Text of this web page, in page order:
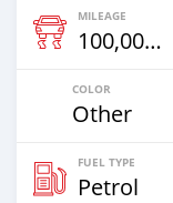
MILEAGE
100,000 Km
COLOR
Other
FUEL TYPE
Petrol